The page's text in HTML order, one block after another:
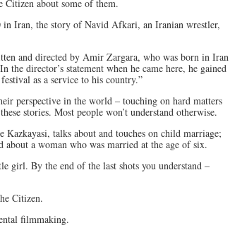
about some of them.
Iran, the story of Navid Afkari, an Iranian wrestler,
and directed by Amir Zargara, who was born in Iran
director’s statement when he came here, he gained
as a service to his country.”
perspective in the world – touching on hard matters
stories. Most people won’t understand otherwise.
talks about and touches on child marriage;
about a woman who was married at the age of six.
girl. By the end of the last shots you understand –
Citizen.
filmmaking.